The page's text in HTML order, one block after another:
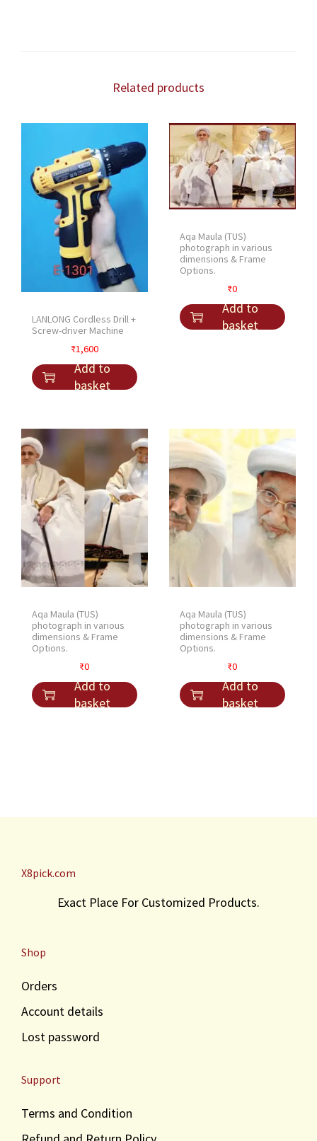
P
t
c
h
e
s
q
a
n
i
Related products
LANLONG Cordless Drill +
Screw-driver Machine
₹1,600
Add to
basket
Aqa Maula (TUS)
photograph in various
dimensions & Frame
Options.
₹0
Add to
basket
Aqa Maula (TUS)
photograph in various
dimensions & Frame
Options.
₹0
Add to
basket
Aqa Maula (TUS)
photograph in various
dimensions & Frame
Options.
₹0
Add to
basket
X8pick.com
Exact Place For Customized Products.
Shop
Orders
Account details
Lost password
Support
Terms and Condition